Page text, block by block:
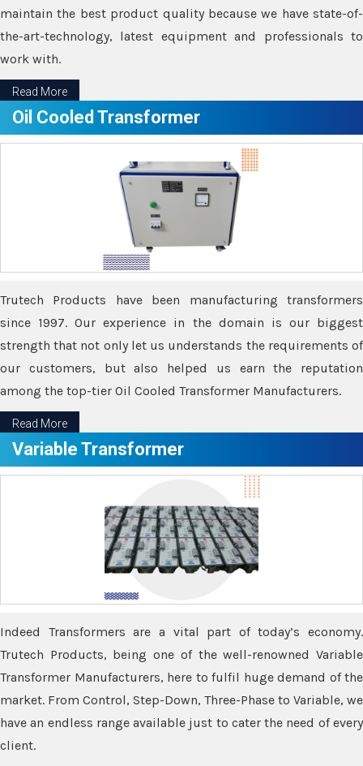
maintain the best product quality because we have state-of-
the-art-technology, latest equipment and professionals to
work with.
Read More
Oil Cooled Transformer
Trutech Products have been manufacturing transformers
since 1997. Our experience in the domain is our biggest
strength that not only let us understands the requirements of
our customers, but also helped us earn the reputation
among the top-tier Oil Cooled Transformer Manufacturers.
Read More
Variable Transformer
Indeed Transformers are a vital part of today’s economy.
Trutech Products, being one of the well-renowned Variable
Transformer Manufacturers, here to fulfil huge demand of the
market. From Control, Step-Down, Three-Phase to Variable, we
have an endless range available just to cater the need of every
client.